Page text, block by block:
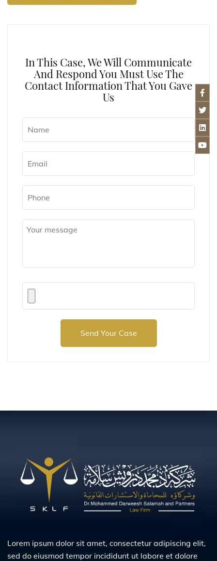
In This Case, We Will Communicate
And Respond You Must Use The
Contact Information That You Gave
Us
Send Your Case
Lorem ipsum dolor sit amet, consectetur adipiscing elit,
sed do eiusmod tempor incididunt ut labore et dolore